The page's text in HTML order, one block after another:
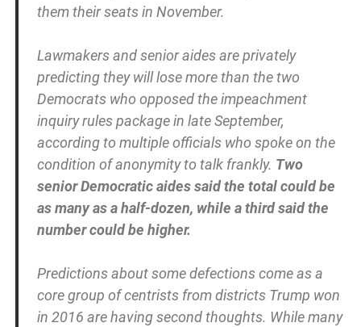
them their seats in November.
Lawmakers and senior aides are privately
predicting they will lose more than the two
Democrats who opposed the impeachment
inquiry rules package in late September,
according to multiple officials who spoke on the
condition of anonymity to talk frankly. Two
senior Democratic aides said the total could be
as many as a half-dozen, while a third said the
number could be higher.
Predictions about some defections come as a
core group of centrists from districts Trump won
in 2016 are having second thoughts. While many